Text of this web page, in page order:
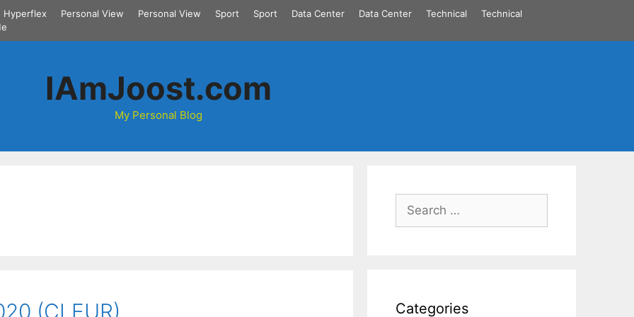
Hyperflex Personal View Personal View Sport Sport Data Center Data Center Technical
Technical
IAmJoost.com
My Personal Blog
(CLEUR)
Search
for:
Categories